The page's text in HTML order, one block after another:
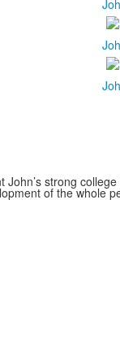
strong
of the whole